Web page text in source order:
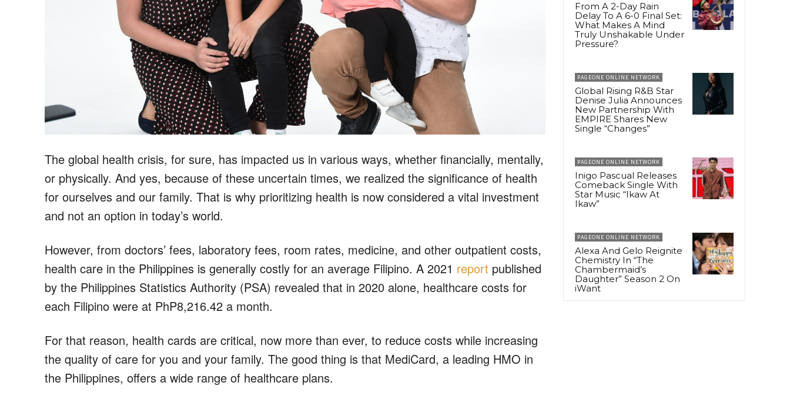
The global health crisis, for sure, has impacted us in various ways, whether financially, mentally,
or physically. And yes, because of these uncertain times, we realized the significance of health
for ourselves and our family. That is why prioritizing health is now considered a vital investment
and not an option in today’s world.
However, from doctors’ fees, laboratory fees, room rates, medicine, and other outpatient costs,
health care in the Philippines is generally costly for an average Filipino. A 2021 report published
by the Philippines Statistics Authority (PSA) revealed that in 2020 alone, healthcare costs for
each Filipino were at PhP8,216.42 a month.
For that reason, health cards are critical, now more than ever, to reduce costs while increasing
the quality of care for you and your family. The good thing is that MediCard, a leading HMO in
the Philippines, offers a wide range of healthcare plans.
From A 2-Day Rain
Delay To A 6-0 Final Set:
What Makes A Mind
Truly Unshakable Under
Pressure?
PAGEONE ONLINE NETWORK
Global Rising R&B Star
Denise Julia Announces
New Partnership With
EMPIRE Shares New
Single “Changes”
PAGEONE ONLINE NETWORK
Inigo Pascual Releases
Comeback Single With
Star Music “Ikaw At
Ikaw”
PAGEONE ONLINE NETWORK
Alexa And Gelo Reignite
Chemistry In “The
Chambermaid’s
Daughter” Season 2 On
iWant